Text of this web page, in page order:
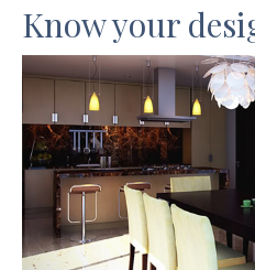
Know your